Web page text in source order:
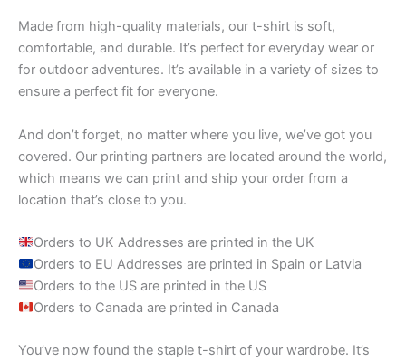
Made from high-quality materials, our t-shirt is soft,
comfortable, and durable. It’s perfect for everyday wear or
for outdoor adventures. It’s available in a variety of sizes to
ensure a perfect fit for everyone.
And don’t forget, no matter where you live, we’ve got you
covered. Our printing partners are located around the world,
which means we can print and ship your order from a
location that’s close to you.
Orders to UK Addresses are printed in the UK
Orders to EU Addresses are printed in Spain or Latvia
Orders to the US are printed in the US
Orders to Canada are printed in Canada
You’ve now found the staple t-shirt of your wardrobe. It’s